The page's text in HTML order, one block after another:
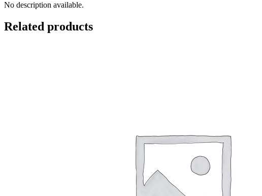
No description available.
Related products